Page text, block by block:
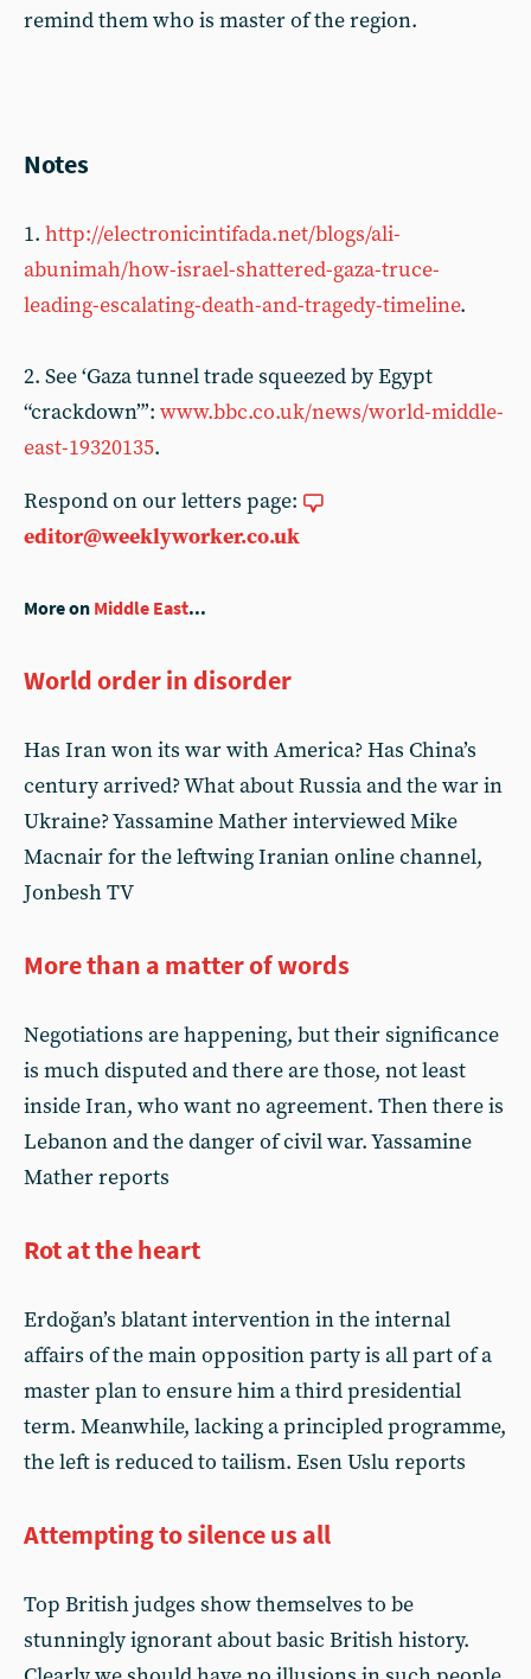
remind them who is master of the region.
Notes
1. http://electronicintifada.net/blogs/ali-
abunimah/how-israel-shattered-gaza-truce-
leading-escalating-death-and-tragedy-timeline.
2. See ‘Gaza tunnel trade squeezed by Egypt
“crackdown”’: www.bbc.co.uk/news/world-middle-
east-19320135.
Respond on our letters page:
editor@weeklyworker.co.uk
More on Middle East...
World order in disorder
Has Iran won its war with America? Has China’s
century arrived? What about Russia and the war in
Ukraine? Yassamine Mather interviewed Mike
Macnair for the leftwing Iranian online channel,
Jonbesh TV
More than a matter of words
Negotiations are happening, but their significance
is much disputed and there are those, not least
inside Iran, who want no agreement. Then there is
Lebanon and the danger of civil war. Yassamine
Mather reports
Rot at the heart
Erdoğan’s blatant intervention in the internal
affairs of the main opposition party is all part of a
master plan to ensure him a third presidential
term. Meanwhile, lacking a principled programme,
the left is reduced to tailism. Esen Uslu reports
Attempting to silence us all
Top British judges show themselves to be
stunningly ignorant about basic British history.